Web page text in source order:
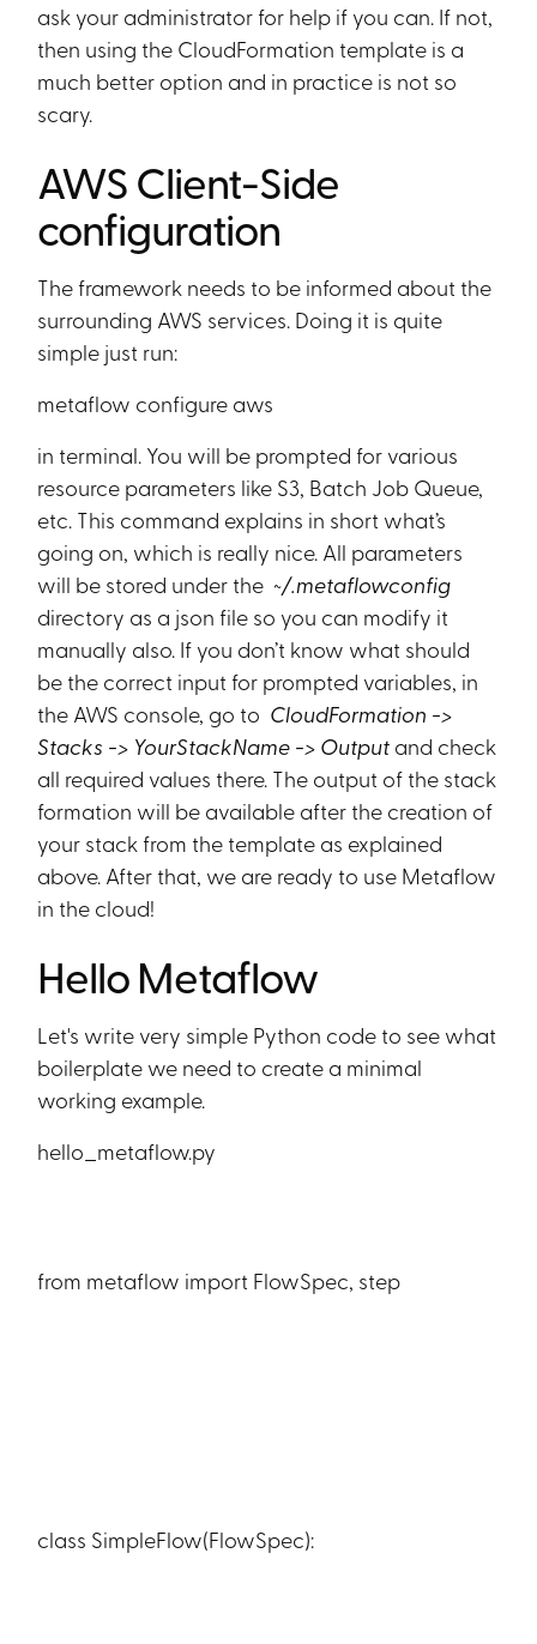
ask your administrator for help if you can. If not,
then using the CloudFormation template is a
much better option and in practice is not so
scary.
AWS Client-Side
configuration
The framework needs to be informed about the
surrounding AWS services. Doing it is quite
simple just run:
metaflow configure aws
in terminal. You will be prompted for various
resource parameters like S3, Batch Job Queue,
etc. This command explains in short what’s
going on, which is really nice. All parameters
will be stored under the ~/.metaflowconfig
directory as a json file so you can modify it
manually also. If you don’t know what should
be the correct input for prompted variables, in
the AWS console, go to CloudFormation ->
Stacks -> YourStackName -> Output and check
all required values there. The output of the stack
formation will be available after the creation of
your stack from the template as explained
above. After that, we are ready to use Metaflow
in the cloud!
Hello Metaflow
Let's write very simple Python code to see what
boilerplate we need to create a minimal
working example.
hello_metaflow.py
from metaflow import FlowSpec, step
class SimpleFlow(FlowSpec):